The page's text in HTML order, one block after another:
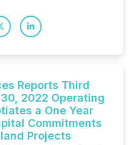
Reports Third
2022 Operating
a One Year
Commitments
Projects